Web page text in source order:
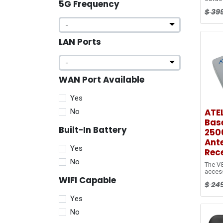
5G Frequency
LAN Ports
WAN Port Available
Yes
No
Built-In Battery
Yes
No
WIFI Capable
Yes
No
$
The
RJ45
$